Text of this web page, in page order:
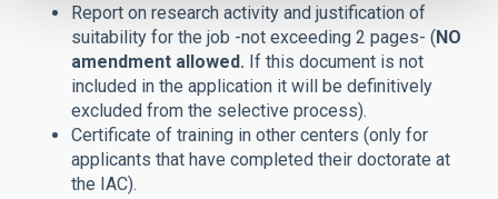
Report on research activity and justification of
suitability for the job -not exceeding 2 pages- (NO
amendment allowed. If this document is not
included in the application it will be definitively
excluded from the selective process).
Certificate of training in other centers (only for
applicants that have completed their doctorate at
the IAC).